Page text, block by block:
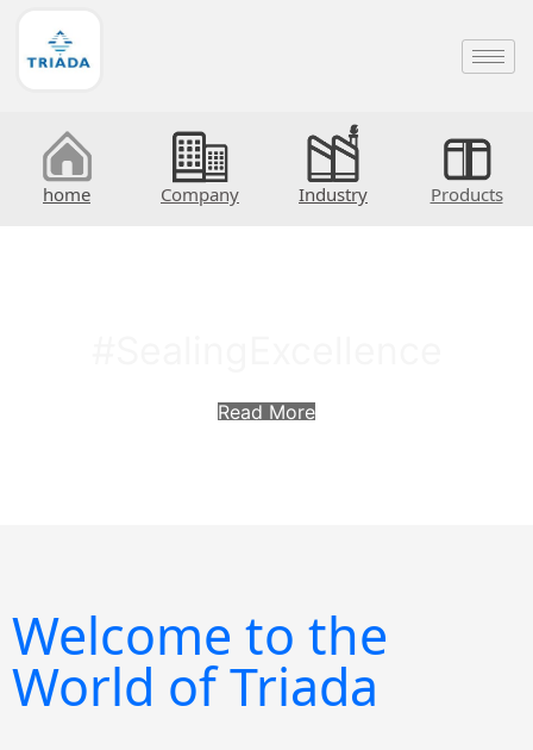
home Company Industry Products
Read More
Welcome to the
World of Triada